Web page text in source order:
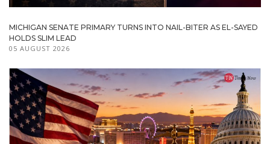
MICHIGAN SENATE PRIMARY TURNS INTO NAIL-BITER AS EL-SAYED
HOLDS SLIM LEAD
05 AUGUST 2026